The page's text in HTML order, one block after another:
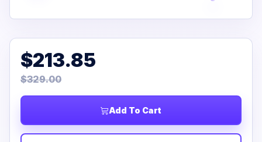
$213.85
$329.00
Add To Cart